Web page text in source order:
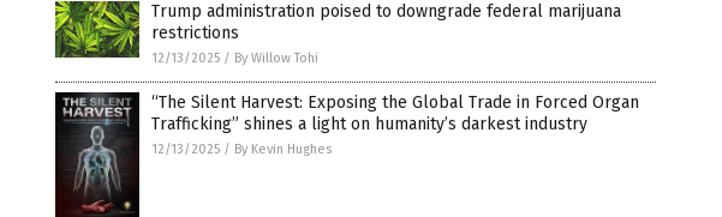
Trump administration poised to downgrade federal marijuana
restrictions
12/13/2025 / By Willow Tohi
“The Silent Harvest: Exposing the Global Trade in Forced Organ
Trafficking” shines a light on humanity’s darkest industry
12/13/2025 / By Kevin Hughes